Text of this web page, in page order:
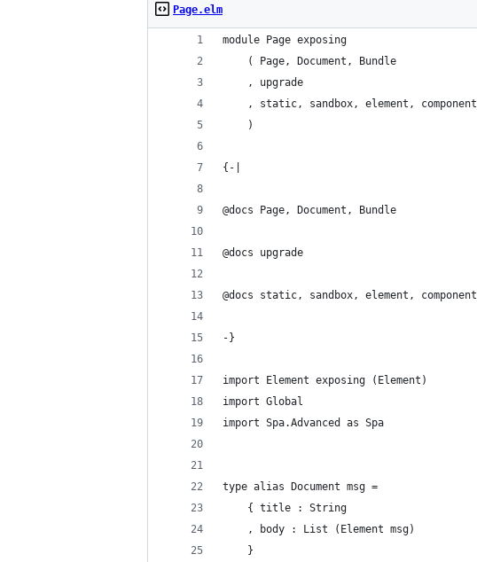
Page.elm
module Page exposing
    ( Page, Document, Bundle
    , upgrade
    , static, sandbox, element, component
    )
{-|
@docs Page, Document, Bundle
@docs upgrade
@docs static, sandbox, element, component
-}
import Element exposing (Element)
import Global
import Spa.Advanced as Spa
type alias Document msg =
    { title : String
    , body : List (Element msg)
    }